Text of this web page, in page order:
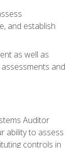
and establish
as well as
and
Auditor
ability to assess
controls in